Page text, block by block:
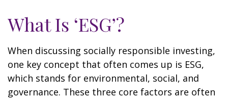
What Is ‘ESG’?
When discussing socially responsible investing,
one key concept that often comes up is ESG,
which stands for environmental, social, and
governance. These three core factors are often